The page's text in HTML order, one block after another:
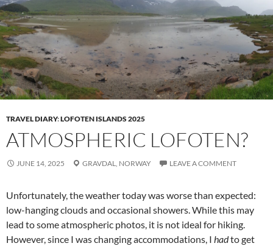
TRAVEL DIARY:LOFOTEN ISLANDS 2025
ATMOSPHERIC LOFOTEN?
JUNE 14, 2025 GRAVDAL, NORWAY LEAVE A COMMENT
Unfortunately, the weather today was worse than expected:
low-hanging clouds and occasional showers. While this may
lead to some atmospheric photos, it is not ideal for hiking.
However, since I was changing accommodations, I hadto get